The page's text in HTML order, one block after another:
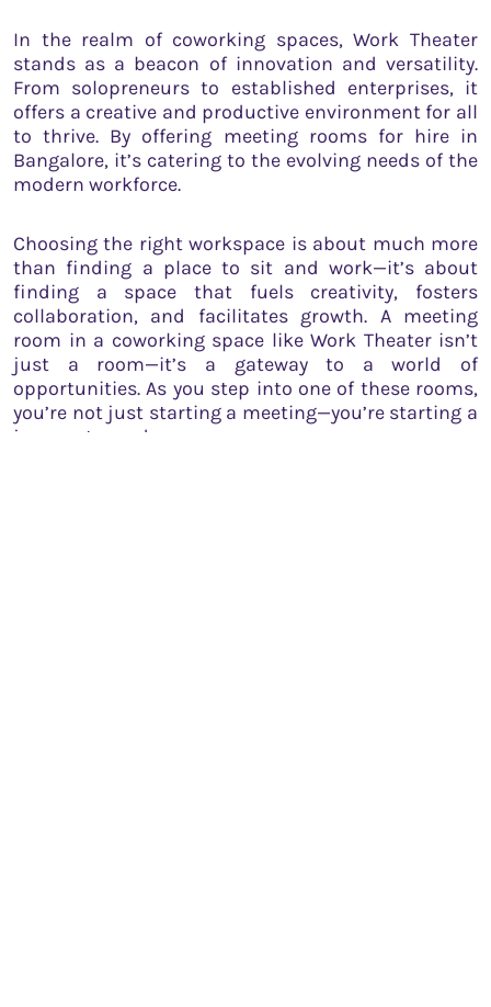
In the realm of coworking spaces, Work Theater
stands as a beacon of innovation and versatility.
From solopreneurs to established enterprises, it
offers a creative and productive environment for all
to thrive. By offering meeting rooms for hire in
Bangalore, it’s catering to the evolving needs of the
modern workforce.
Choosing the right workspace is about much more
than finding a place to sit and work—it’s about
finding a space that fuels creativity, fosters
collaboration, and facilitates growth. A meeting
room in a coworking space like Work Theater isn’t
just a room—it’s a gateway to a world of
opportunities. As you step into one of these rooms,
you’re not just starting a meeting—you’re starting a
journey towards success.